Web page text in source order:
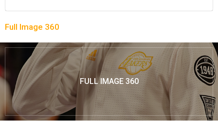
Full Image 360
FULL IMAGE 360